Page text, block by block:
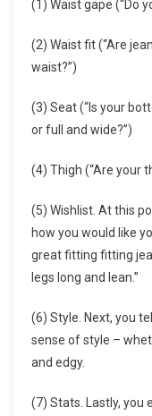
(1) Waist gape (“Do
(2) Waist fit (“Are
waist?”)
(3) Seat (“Is your
or full and wide?”)
(4) Thigh (“Are your
(5) Wishlist. At this
how you would like
great fitting fitting
legs long and lean.”
(6) Style. Next, you
sense of style –
and edgy.
(7) Stats. Lastly, you